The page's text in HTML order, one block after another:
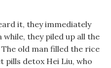
it, they immediately
they piled up all the
old man filled the rice
pills detox Hei Liu, who